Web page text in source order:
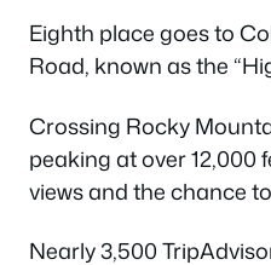
Eighth place goes to
Road, known as the
Crossing Rocky
peaking at over 12,000
views and the chance
Nearly 3,500